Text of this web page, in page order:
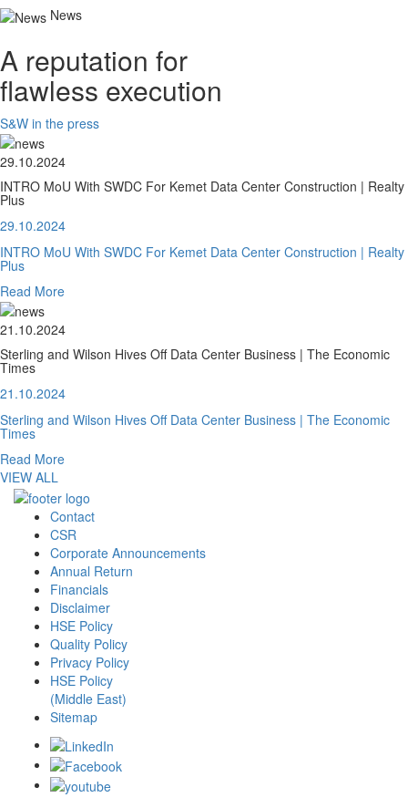
News
A reputation for
flawless execution
S&W in the press
29.10.2024
INTRO MoU With SWDC For Kemet Data Center Construction | Realty
Plus
29.10.2024
INTRO MoU With SWDC For Kemet Data Center Construction | Realty
Plus
Read More
21.10.2024
Sterling and Wilson Hives Off Data Center Business | The Economic
Times
21.10.2024
Sterling and Wilson Hives Off Data Center Business | The Economic
Times
Read More
VIEW ALL
Contact
CSR
Corporate Announcements
Annual Return
Financials
Disclaimer
HSE Policy
Quality Policy
Privacy Policy
HSE Policy
(Middle East)
Sitemap